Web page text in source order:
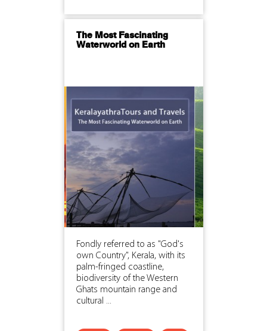
The Most Fascinating
Waterworld on Earth
Fondly referred to as "God's
own Country", Kerala, with its
palm-fringed coastline,
biodiversity of the Western
Ghats mountain range and
cultural ...